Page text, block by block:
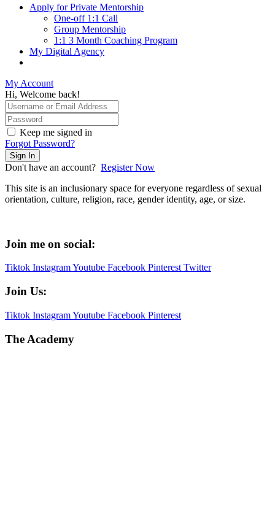
Apply for Private Mentorship
One-off 1:1 Call
Group Mentorship
1:1 3 Month Coaching Program
My Digital Agency
My Account
Hi, Welcome back!
Keep me signed in
Forgot Password?
Sign In
Don't have an account? Register Now
This site is an inclusionary space for everyone regardless of sexual
orientation, culture, religion, race, gender identity, age, or size.
Join me on social:
Tiktok InstagramYoutube Facebook Pinterest Twitter
Join Us:
Tiktok InstagramYoutube Facebook Pinterest
The Academy